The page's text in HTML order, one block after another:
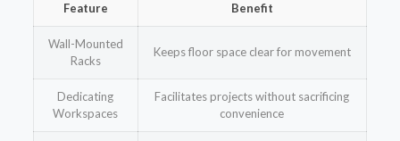
Feature Benefit
Wall-Mounted
Racks
Keeps floor space clear for movement
Dedicating
Workspaces
Facilitates projects without sacrificing
convenience